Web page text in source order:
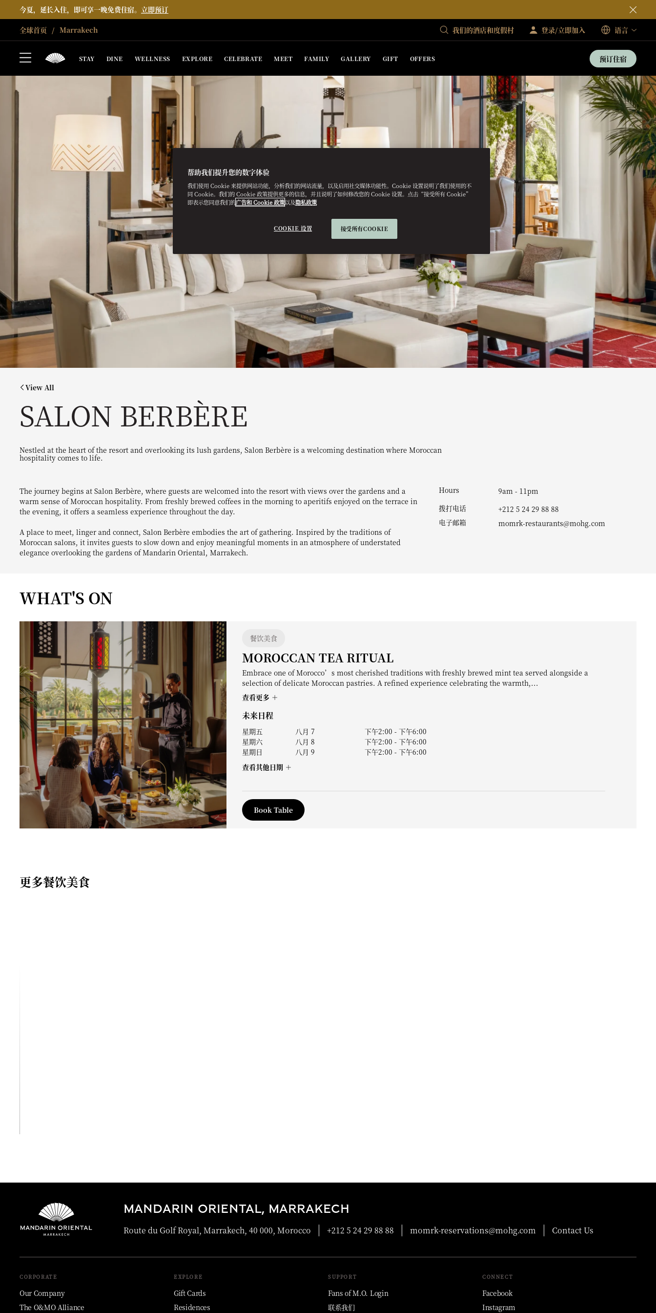
今夏，延长入住，即可享一晚免费住宿。 立即预订
全球首页 Marrakech 我们的酒店和度假村 登录/立即加入 语言
STAY DINE WELLNESS EXPLORE CELEBRATE MEET FAMILY GALLERY GIFT OFFERS 预订住宿
View All
SALON BERBÈRE
Nestled at the heart of the resort and overlooking its lush gardens, Salon Berbère is a welcoming destination where Moroccan
hospitality comes to life.
The journey begins at Salon Berbère, where guests are welcomed into the resort with views over the gardens and a
warm sense of Moroccan hospitality. From freshly brewed coffees in the morning to aperitifs enjoyed on the terrace in
the evening, it offers a seamless experience throughout the day.
A place to meet, linger and connect, Salon Berbère embodies the art of gathering. Inspired by the traditions of
Moroccan salons, it invites guests to slow down and enjoy meaningful moments in an atmosphere of understated
elegance overlooking the gardens of Mandarin Oriental, Marrakech.
Hours
9am - 11pm
拨打电话
+212 5 24 29 88 88
电子邮箱
momrk-restaurants@mohg.com
WHAT'S ON
餐饮美食
MOROCCAN TEA RITUAL
Embrace one of Morocco’s most cherished traditions with freshly brewed mint tea served alongside a
selection of delicate Moroccan pastries. A refined experience celebrating the warmth,...
查看更多
未来日程
星期五 八月 7 下午2:00 - 下午6:00
星期六
八月 8 下午2:00 - 下午6:00
星期日
八月 9 下午2:00 - 下午6:00
查看其他日期
Book Table
更多餐饮美食
MANDARIN ORIENTAL, MARRAKECH
Route du Golf Royal, Marrakech, 40 000, Morocco +212 5 24 29 88 88 momrk-reservations@mohg.com Contact Us
CORPORATE
Our Company
The O&MO Alliance
EXPLORE
Gift Cards
Residences
SUPPORT
Fans of M.O. Login
联系我们
CONNECT
Facebook
Instagram
帮助我们提升您的数字体验
我们使用 Cookie 来提供网站功能，分析我们的网站流量，以及启用社交媒体功能性。Cookie 设置说明了我们使用的不
同 Cookie。我们的 Cookie 政策提供更多的信息，并且说明了如何修改您的 Cookie 设置。点击“接受所有 Cookie”
即表示您同意我们的广告和 Cookie 政策以及隐私政策
COOKIE 设置 接受所有COOKIE